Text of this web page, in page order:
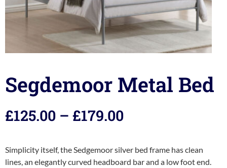
Segdemoor Metal Bed
£125.00 – £179.00
Simplicity itself, the Sedgemoor silver bed frame has clean
lines, an elegantly curved headboard bar and a low foot end.